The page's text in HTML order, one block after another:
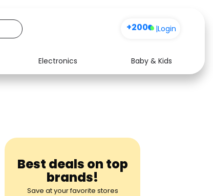
+200 |Login
Electronics
Baby & Kids
Media Health
Best deals on top
brands!
Save at your favorite stores